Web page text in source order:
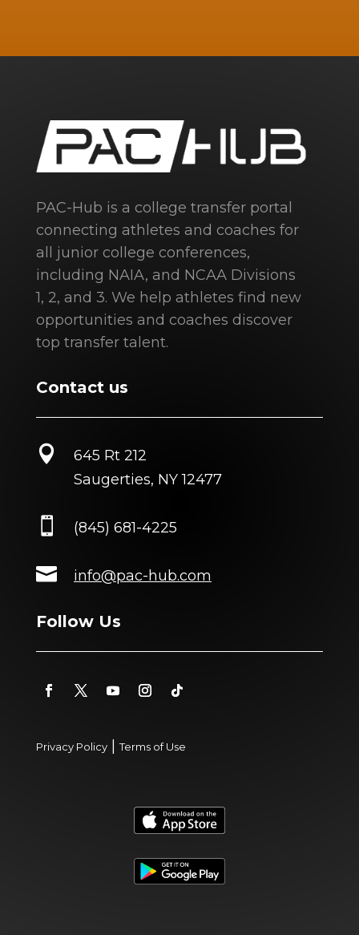
PAC-Hub is a college transfer portal
connecting athletes and coaches for
all junior college conferences,
including NAIA, and NCAA Divisions
1, 2, and 3. We help athletes find new
opportunities and coaches discover
top transfer talent.
Contact us

645 Rt 212
Saugerties, NY 12477
 (845) 681-4225
 info@pac-hub.com
Follow Us
Privacy Policy|Terms of Use